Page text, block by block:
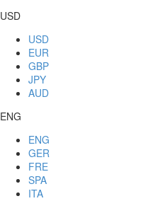
USD
USD
EUR
GBP
JPY
AUD
ENG
ENG
GER
FRE
SPA
ITA